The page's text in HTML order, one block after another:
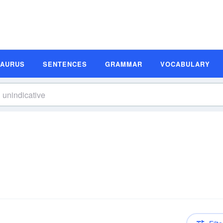
SENTENCES GRAMMAR VOCABULARY